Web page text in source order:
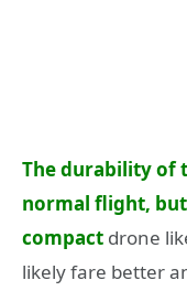
The durability of
normal flight,
compact drone
likely fare better